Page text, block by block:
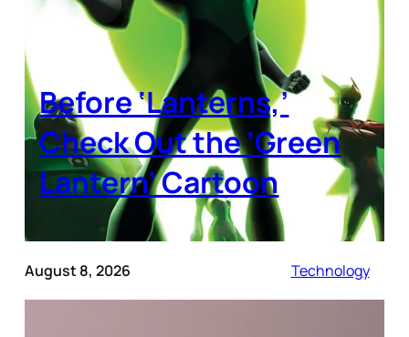
Before ‘Lanterns,’
Check Out the ‘Green
Lantern’ Cartoon
August 8, 2026 Technology